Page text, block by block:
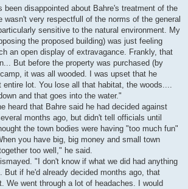
been disappointed about Bahre's treatment of the
wasn't very respectfull of the norms of the general
sensitive to the natural environment. My
the proposed building) was just feeling
an open display of extravagance. Frankly, that
But before the property was purchased (by
it was all wooded. I was upset that he
entire lot. You lose all that habitat, the woods....
and that goes into the water."
heard that Bahre said he had decided against
months ago, but didn't tell officials until
the town bodies were having "too much fun"
you have big, big money and small town
too well," he said.
"I don't know if what we did had anything
But if he'd already decided months ago, that
We went through a lot of headaches. I would